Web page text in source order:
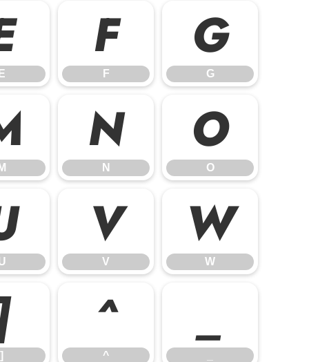
F
F
G
G
N
N
O
O
V
V
W
W
]
^
^
_